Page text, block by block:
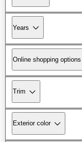
Years
Online shopping options
Trim
Exterior color